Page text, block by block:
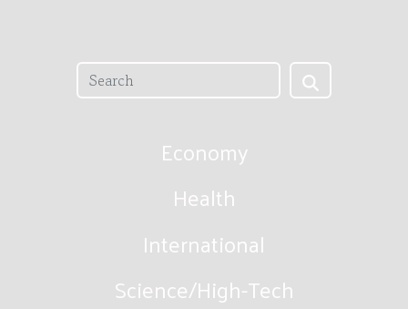
Economy
Health
International
Science/High-Tech